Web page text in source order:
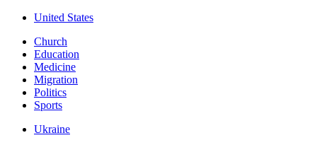
United States
Church
Education
Medicine
Migration
Politics
Sports
Ukraine